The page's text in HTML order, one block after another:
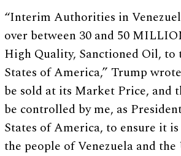
“Interim Authorities in
over between 30 and 50
High Quality, Sanctioned Oil,
States of America,” Trump
be sold at its Market Price, and
be controlled by me, as
States of America, to ensure it
the people of Venezuela and the